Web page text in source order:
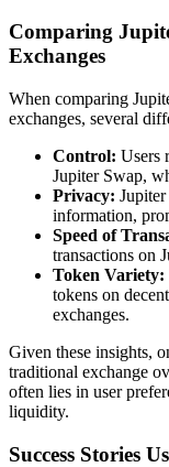
Comparing
Exchanges
When comparing
exchanges, several
Control: Users
Jupiter Swap,
Privacy:
information,
Speed of
transactions on
Token Variety:
tokens on
exchanges.
Given these insights,
traditional exchange
often lies in user
liquidity.
Success Stories